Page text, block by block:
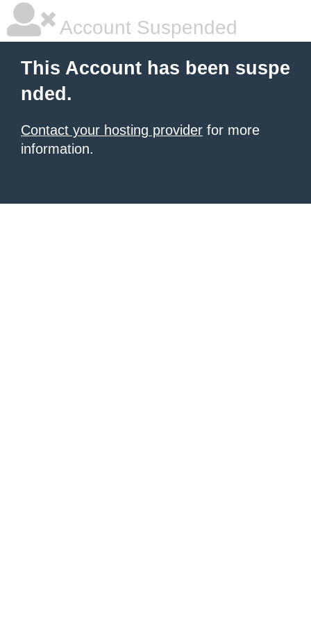
Account Suspended
This Account has been suspe
nded.
Contact your hosting provider for more
information.